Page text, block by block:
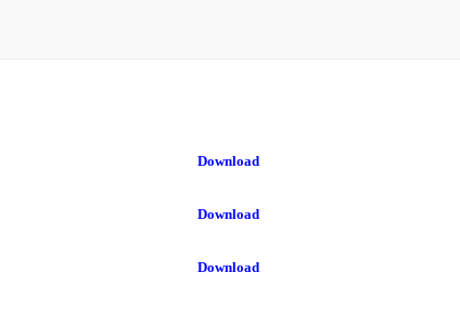
Download
Download
Download